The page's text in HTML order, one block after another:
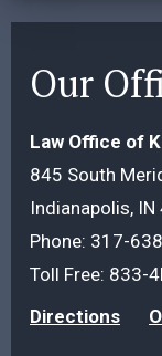
Our
Law Office of
845 South
Indianapolis,
Phone: 317-
Toll Free: 833-
Directions